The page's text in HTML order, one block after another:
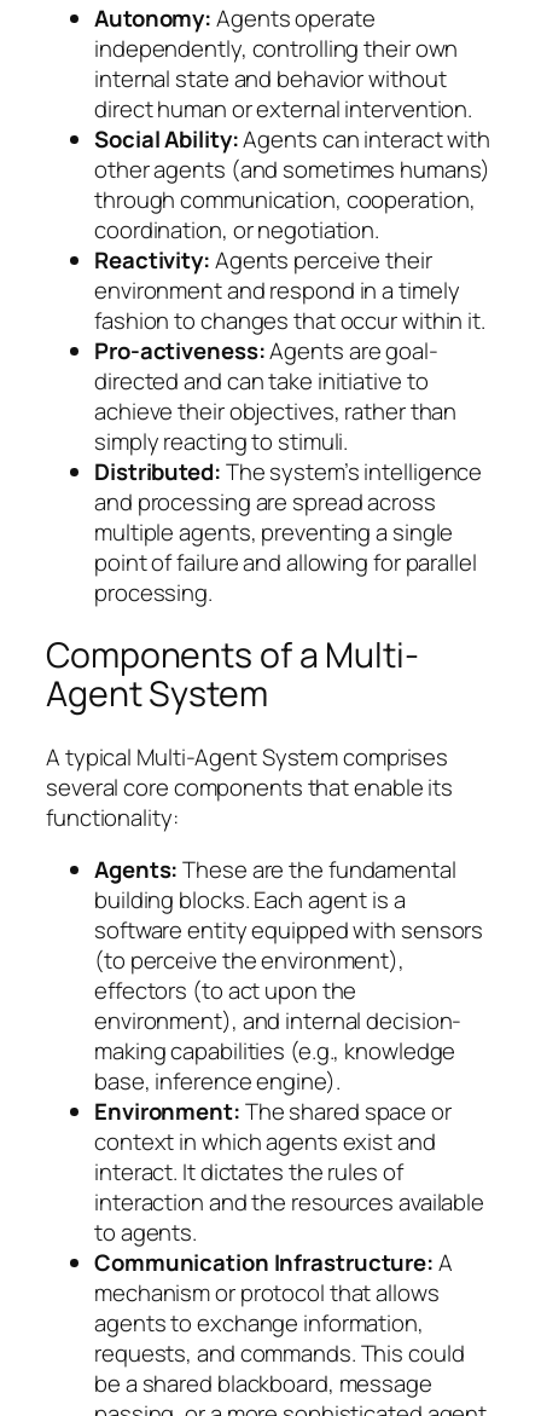
Autonomy:Agents operate
independently, controlling their own
internal state and behavior without
direct human or external intervention.
Social Ability:Agents can interact with
other agents (and sometimes humans)
through communication, cooperation,
coordination, or negotiation.
Reactivity:Agents perceive their
environment and respond in a timely
fashion to changes that occur within it.
Pro-activeness:Agents are goal-
directed and can take initiative to
achieve their objectives, rather than
simply reacting to stimuli.
Distributed:The system’s intelligence
and processing are spread across
multiple agents, preventing a single
point of failure and allowing for parallel
processing.
Components of a Multi-
Agent System
A typical Multi-Agent System comprises
several core components that enable its
functionality:
Agents:These are the fundamental
building blocks. Each agent is a
software entity equipped with sensors
(to perceive the environment),
effectors (to act upon the
environment), and internal decision-
making capabilities (e.g., knowledge
base, inference engine).
Environment:The shared space or
context in which agents exist and
interact. It dictates the rules of
interaction and the resources available
to agents.
Communication Infrastructure:A
mechanism or protocol that allows
agents to exchange information,
requests, and commands. This could
be a shared blackboard, message